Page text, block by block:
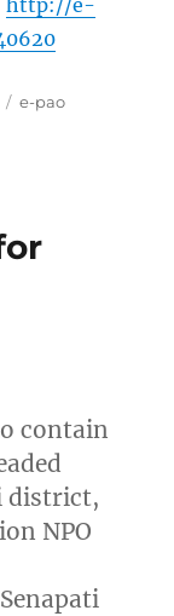
http://e-
Tags
e-pao
contain
district,
NPO